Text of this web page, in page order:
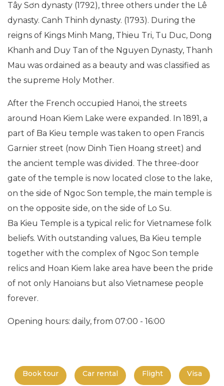
Tây Sơn dynasty (1792), three others under the Lê
dynasty. Canh Thinh dynasty. (1793). During the
reigns of Kings Minh Mang, Thieu Tri, Tu Duc, Dong
Khanh and Duy Tan of the Nguyen Dynasty, Thanh
Mau was ordained as a beauty and was classified as
the supreme Holy Mother.
After the French occupied Hanoi, the streets
around Hoan Kiem Lake were expanded. In 1891, a
part of Ba Kieu temple was taken to open Francis
Garnier street (now Dinh Tien Hoang street) and
the ancient temple was divided. The three-door
gate of the temple is now located close to the lake,
on the side of Ngoc Son temple, the main temple is
on the opposite side, on the side of Lo Su.
Ba Kieu Temple is a typical relic for Vietnamese folk
beliefs. With outstanding values, Ba Kieu temple
together with the complex of Ngoc Son temple
relics and Hoan Kiem lake area have been the pride
of not only Hanoians but also Vietnamese people
forever.
Opening hours: daily, from 07:00 - 16:00
Book tour Car rental Flight Visa